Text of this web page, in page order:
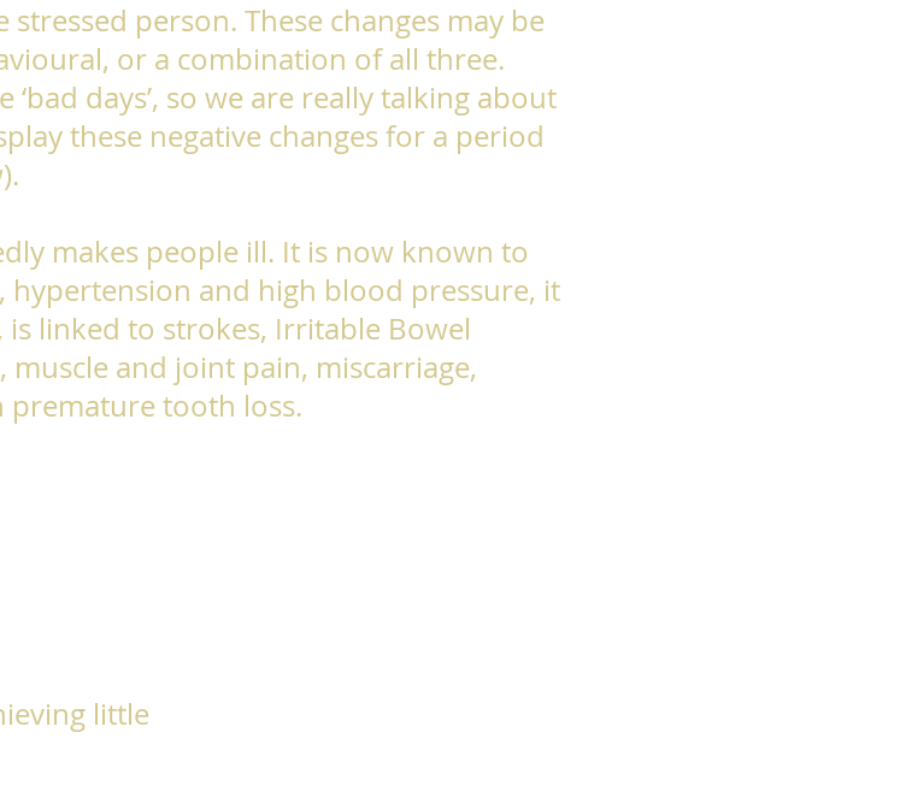
person. These changes may be
or a combination of all three.
days’, so we are really talking about
these negative changes for a period
makes people ill. It is now known to
hypertension and high blood pressure, it
linked to strokes, Irritable Bowel
muscle and joint pain, miscarriage,
premature tooth loss.
little